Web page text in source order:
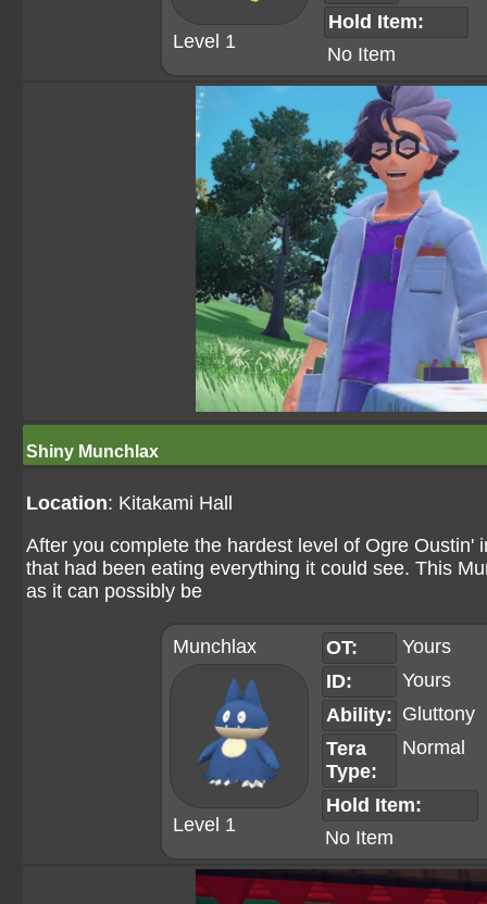
Level 1
Hold Item:
No Item
Shiny Munchlax
Location: Kitakami Hall
After you complete the hardest level of Ogre
that had been eating everything it could see. This
as it can possibly be
Munchlax
Level 1
OT:
Yours
ID:
Yours
Ability: Gluttony
Tera
Type:
Normal
Hold Item:
No Item